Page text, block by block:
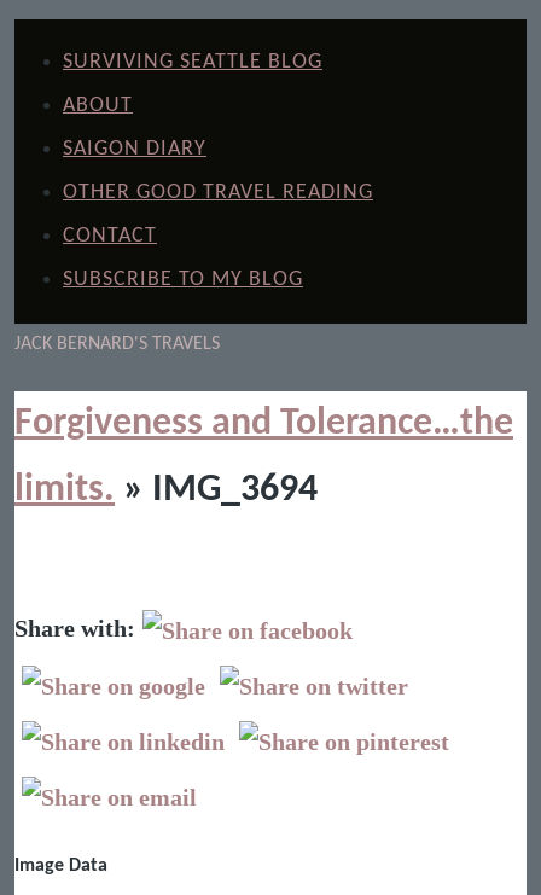
SURVIVING SEATTLE BLOG
ABOUT
SAIGON DIARY
OTHER GOOD TRAVEL READING
CONTACT
SUBSCRIBE TO MY BLOG
JACK BERNARD'S TRAVELS
Forgiveness and Tolerance…the
limits. » IMG_3694
Share with:
Image Data